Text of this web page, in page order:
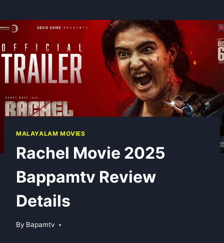
MALAYALAM MOVIES
Rachel Movie 2025
Bappamtv Review
Details
By Bapamtv